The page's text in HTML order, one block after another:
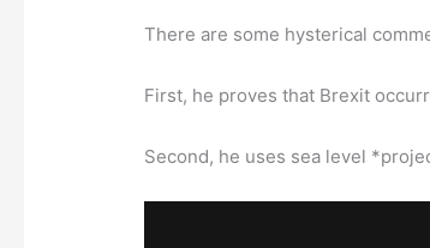
There are some hysterical
First, he proves that Brexit
Second, he uses sea level